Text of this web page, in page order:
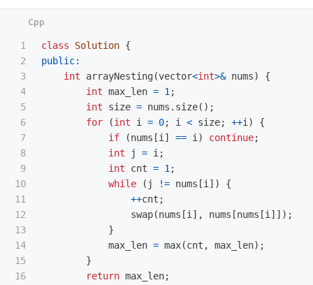
1
2
3
4
5
6
7
8
9
10
11
12
13
14
15
16
class Solution {
public:
int
arrayNesting(vector<int>& nums)
{
int max_len = 1;
int
size = nums . size();
for
(int i = 0; i < size; ++i)
{
if
(nums [i] == i) continue;
int
j = i;
int
cnt = 1;
while
( j != nums [i])
{
++cnt ;
swap(nums [i], nums [nums [i]]);
}
max_len = max(cnt , max_len);
}
return max_len;